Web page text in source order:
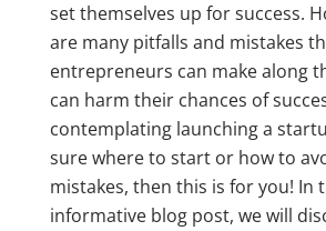
set themselves up for success.
are many pitfalls and mistakes
entrepreneurs can make along
can harm their chances of
contemplating launching a
sure where to start or how to
mistakes, then this is for you! In
informative blog post, we will